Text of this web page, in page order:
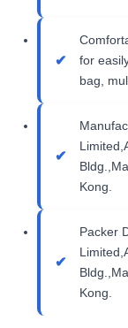
for
bag,
Kong.
Packer
Kong.